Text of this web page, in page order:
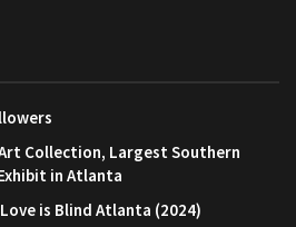
Collection, Largest Southern
in Atlanta
is Blind Atlanta (2024)